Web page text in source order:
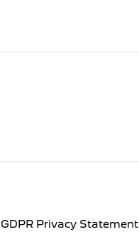
GDPR Privacy Statement